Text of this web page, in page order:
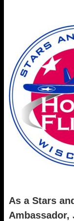
As a Stars